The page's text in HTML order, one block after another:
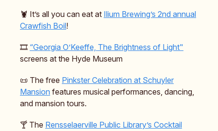
🦞 It’s all you can eat at Ilium Brewing’s 2nd annual
Crawfish Boil!
🎞️ “Georgia O’Keeffe, The Brightness of Light"
screens at the Hyde Museum
📜 The free Pinkster Celebration at Schuyler
Mansion features musical performances, dancing,
and mansion tours.
🍸️ The Rensselaerville Public Library’s Cocktail